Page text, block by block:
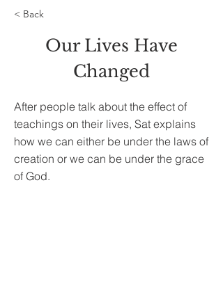
< Back
Our Lives Have
Changed
After people talk about the effect of
teachings on their lives, Sat explains
how we can either be under the laws of
creation or we can be under the grace
of God.